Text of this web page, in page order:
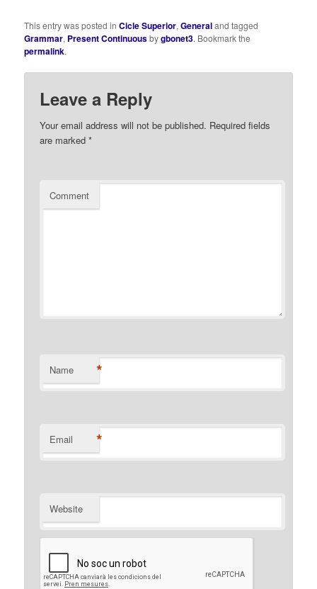
This entry was posted inCicle Superior,Generaland tagged
Grammar, Present Continuousbygbonet3. Bookmark the
permalink.
Leave a Reply
Your email address will not be published. Required fields
are marked*
Comment
Name *
Email *
Website